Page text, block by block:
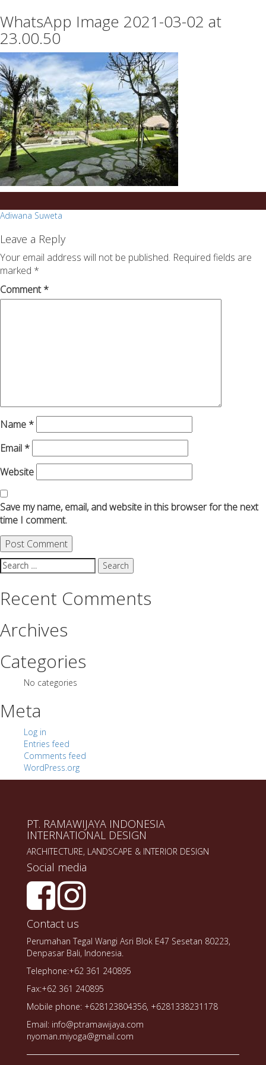
on
any
topic
on
sale
success.com/
WhatsApp Image 2021-03-02 at
23.00.50
Post
navigation
Adiwana Suweta
Leave a Reply
Your email address will not be published. Required fields are
marked *
Comment*
Name *
Email *
Website
Save my name, email, and website in this browser for the next
time I comment.
Search
for:
Recent Comments
Archives
Categories
No categories
Meta
Log in
Entries feed
Comments feed
WordPress.org
PT. RAMAWIJAYA INDONESIA
INTERNATIONAL DESIGN
ARCHITECTURE, LANDSCAPE & INTERIOR DESIGN
Social media
Contact us
Perumahan Tegal Wangi Asri Blok E47 Sesetan 80223,
Denpasar Bali, Indonesia.
Telephone:+62 361 240895
Fax:+62 361 240895
Mobile phone: +628123804356, +6281338231178
Email: info@ptramawijaya.com
nyoman.miyoga@gmail.com